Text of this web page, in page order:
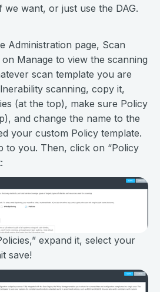
we want, or just use the DAG.
Administration page, Scan
Manage to view the scanning
scan template you are
scanning, copy it,
(at the top), make sure Policy
and change the name to the
your custom Policy template.
to you. Then, click on “Policy
expand it, select your
save!